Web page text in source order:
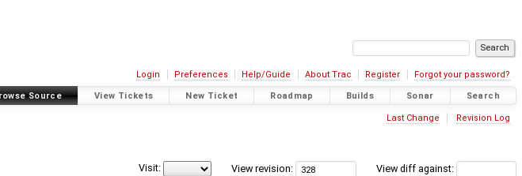
Login Preferences Help/Guide About Trac Register Forgot your password?
Source View Tickets New Ticket Roadmap Builds Sonar Search
Last Change Revision Log
View diff against:
View revision:
Visit: